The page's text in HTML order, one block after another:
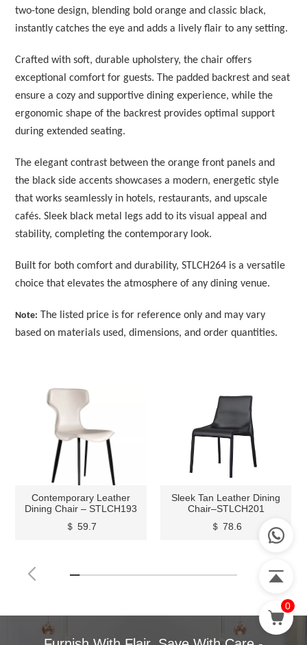
two-tone design, blending bold orange and classic black,
instantly catches the eye and adds a lively flair to any setting.
Crafted with soft, durable upholstery, the chair offers
exceptional comfort for guests. The padded backrest and seat
ensure a cozy and supportive dining experience, while the
ergonomic shape of the backrest provides optimal support
during extended seating.
The elegant contrast between the orange front panels and
the black side accents showcases a modern, energetic style
that works seamlessly in hotels, restaurants, and upscale
cafés. Sleek black metal legs add to its visual appeal and
stability, completing the contemporary look.
Built for both comfort and durability, STLCH264 is a versatile
choice that elevates the atmosphere of any dining venue.
Note:
The listed price is for reference only and may vary
based on materials used, dimensions, and order quantities.
Contemporary Leather
Dining Chair – STLCH193
＄ 59.7
Sleek Tan Leather Dining
Chair–STLCH201
＄ 78.6
0